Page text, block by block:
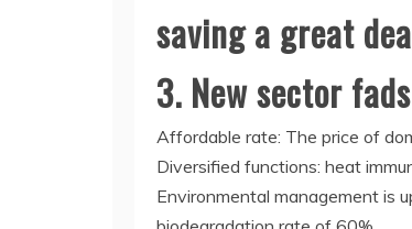
saving a great
3. New sector
Affordable rate: The price of
Diversified functions: heat
Environmental management is